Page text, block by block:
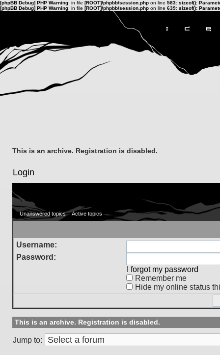
[phpBB Debug] PHP Warning: in file [ROOT]/phpbb/session.php on line 583: sizeof():
[phpBB Debug] PHP Warning: in file [ROOT]/phpbb/session.php on line 639: sizeof():
This is an archive. Registration is disabled.
Login
Unanswered topics Active topics
Username:
Password:
I forgot my password
Remember me
Hide my online status
This is an archive. Registration is disabled.
Jump to: